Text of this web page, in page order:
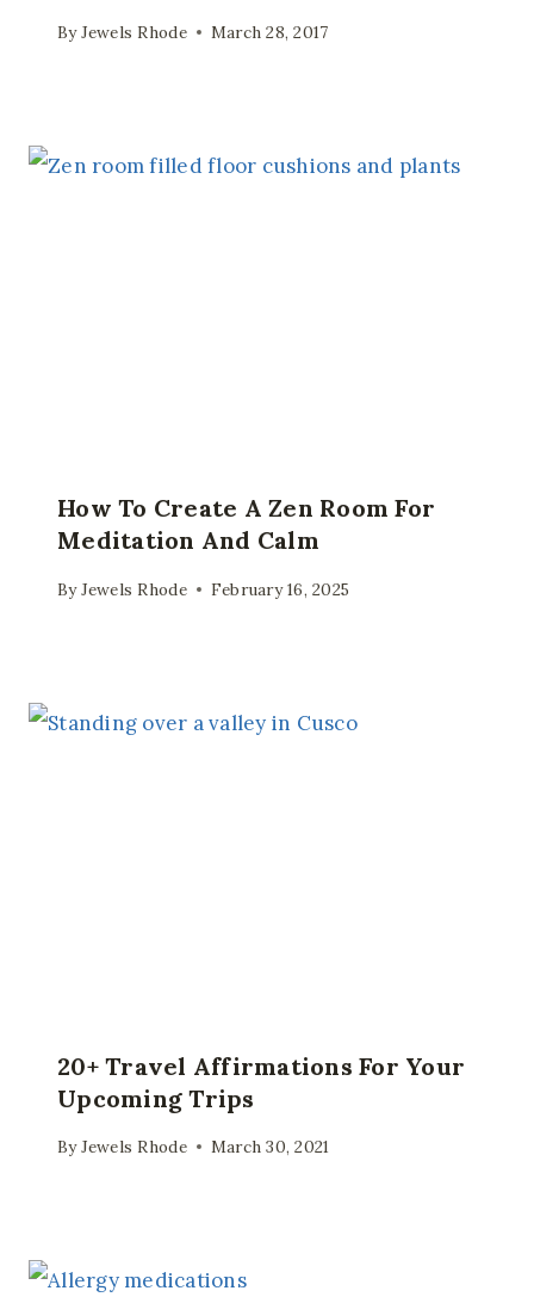
ByJewels Rhode March 28, 2017
How To Create A Zen Room For
Meditation And Calm
ByJewels Rhode February 16, 2025
20+ Travel Affirmations For Your
Upcoming Trips
ByJewels Rhode March 30, 2021